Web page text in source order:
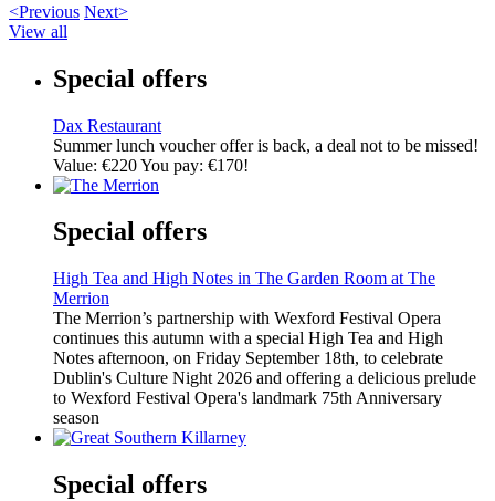
<Previous Next>
View all
Special offers
Dax Restaurant
Summer lunch voucher offer is back, a deal not to be missed!
Value: €220 You pay: €170!
Special offers
High Tea and High Notes in The Garden Room at The
Merrion
The Merrion’s partnership with Wexford Festival Opera
continues this autumn with a special High Tea and High
Notes afternoon, on Friday September 18th, to celebrate
Dublin's Culture Night 2026 and offering a delicious prelude
to Wexford Festival Opera's landmark 75th Anniversary
season
Special offers